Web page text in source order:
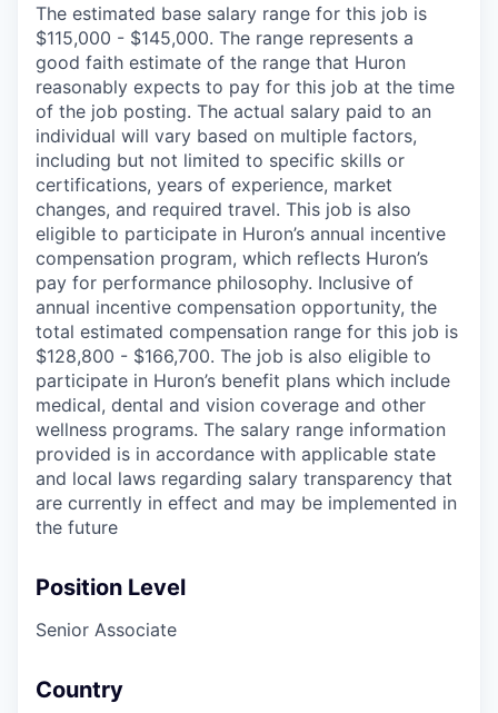
The estimated base salary range for this job is
$115,000 - $145,000. The range represents a
good faith estimate of the range that Huron
reasonably expects to pay for this job at the time
of the job posting. The actual salary paid to an
individual will vary based on multiple factors,
including but not limited to specific skills or
certifications, years of experience, market
changes, and required travel. This job is also
eligible to participate in Huron’s annual incentive
compensation program, which reflects Huron’s
pay for performance philosophy. Inclusive of
annual incentive compensation opportunity, the
total estimated compensation range for this job is
$128,800 - $166,700. The job is also eligible to
participate in Huron’s benefit plans which include
medical, dental and vision coverage and other
wellness programs. The salary range information
provided is in accordance with applicable state
and local laws regarding salary transparency that
are currently in effect and may be implemented in
the future
Position Level
Senior Associate
Country